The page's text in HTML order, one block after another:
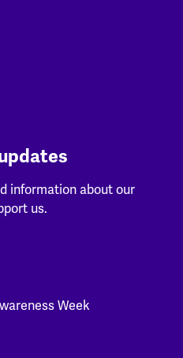
information about our
us.
Week